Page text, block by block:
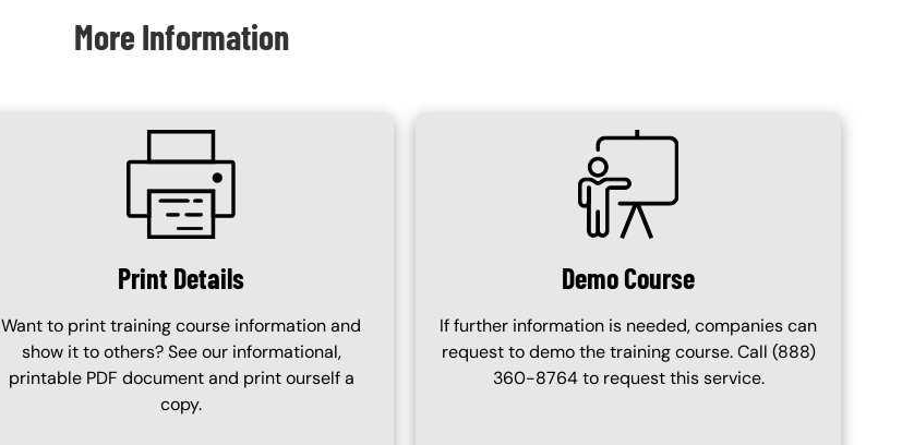
More Information
Print Details
Want to print training course information and
show it to others? See our informational,
printable PDF document and print ourself a
copy.
SVG
Demo Course
If further information is needed, companies can
request to demo the training course. Call (888)
360-8764 to request this service.